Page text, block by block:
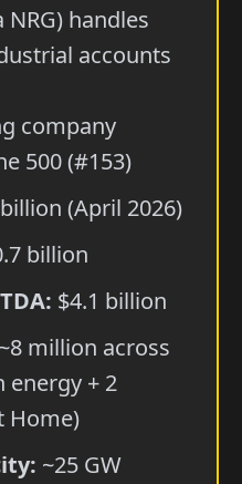
NRG) handles
accounts
company
500 (#153)
(April 2026)
billion
$4.1 billion
~8 million across
energy + 2
Home)
~25 GW